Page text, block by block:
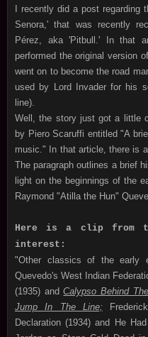
I recently did a post regarding
Senora,' that was recently
Pérez, aka 'Pitbull.' In that
performed the original version
went on to become the road
used by Lord Invader for his
line).
Well, the story just got a little
by Piero Scaruffi entitled "A
music." In that article, there is
The paragraph outlines a brief
light on the beginnings of the
Raymond "Atilla the Hun"
Here is a clip from
interest:
"Other classics of the early
Quevedo's West Indian
(1935) andCalypso Behind
Jump In The Line;
Declaration (1934) and He